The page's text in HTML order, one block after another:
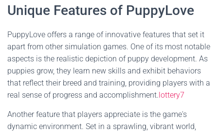
Unique Features of PuppyLove
PuppyLove offers a range of innovative features that set it
apart from other simulation games. One of its most notable
aspects is the realistic depiction of puppy development. As
puppies grow, they learn new skills and exhibit behaviors
that reflect their breed and training, providing players with a
real sense of progress and accomplishment.lottery7
Another feature that players appreciate is the game's
dynamic environment. Set in a sprawling, vibrant world,